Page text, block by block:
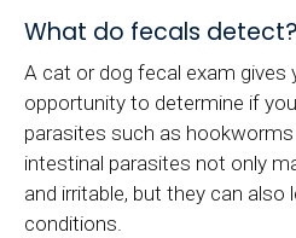
What do fecals detect?
A cat or dog fecal exam gives
opportunity to determine if
parasites such as
intestinal parasites not only
and irritable, but they can also
conditions.